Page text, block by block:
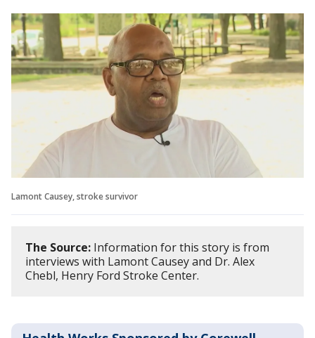
Lamont Causey, stroke survivor
The Source: Information for this story is from
interviews with Lamont Causey and Dr. Alex
Chebl, Henry Ford Stroke Center.